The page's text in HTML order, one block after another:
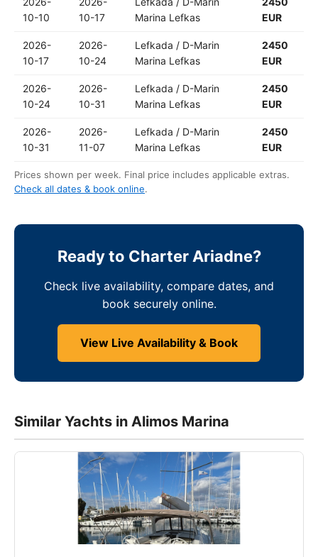
10-10
10-17
Marina Lefkas
EUR
2026-
10-17
2026-
10-24
Lefkada / D-Marin
Marina Lefkas
2450
EUR
2026-
10-24
2026-
10-31
Lefkada / D-Marin
Marina Lefkas
2450
EUR
2026-
10-31
2026-
11-07
Lefkada / D-Marin
Marina Lefkas
2450
EUR
Prices shown per week. Final price includes applicable extras.
Check all dates & book online.
Ready to Charter Ariadne?
Check live availability, compare dates, and
book securely online.
View Live Availability & Book
Similar Yachts in Alimos Marina